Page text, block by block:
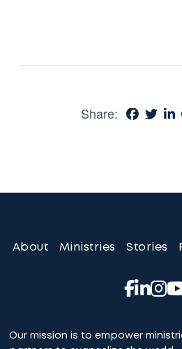
Share:
About Ministries Stories
Our mission is to empower